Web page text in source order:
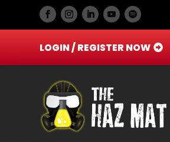
LOGIN / REGISTER NOW